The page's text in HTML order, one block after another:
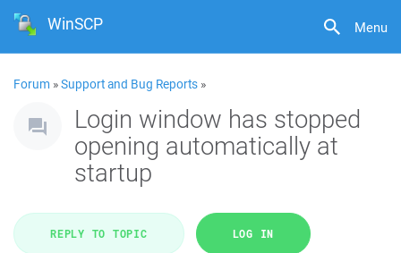
Menu
WinSCP
Forum »Support and Bug Reports »
Login window has stopped
opening automatically at
startup
REPLY TO TOPIC LOG IN